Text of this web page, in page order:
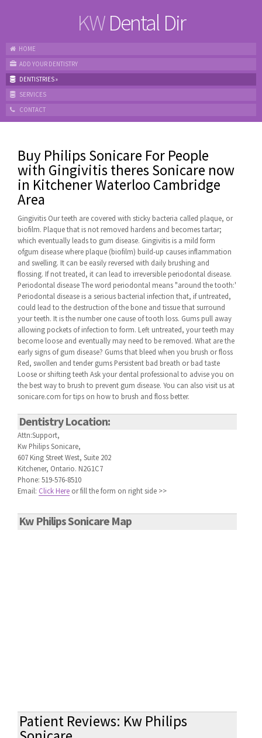
KWDental Dir
HOME
ADD YOUR DENTISTRY
DENTISTRIES»
SERVICES
CONTACT
Buy Philips Sonicare For People
with Gingivitis theres Sonicare now
in Kitchener Waterloo Cambridge
Area
Gingivitis Our teeth are covered with sticky bacteria called plaque, or
biofilm. Plaque that is not removed hardens and becomes tartar;
which eventually leads to gum disease. Gingivitis is a mild form
ofgum disease where plaque (biofilm) build-up causes inflammation
and swelling. It can be easily reversed with daily brushing and
flossing. If not treated, it can lead to irreversible periodontal disease.
Periodontal disease The word periodontal means "around the tooth:'
Periodontal disease is a serious bacterial infection that, if untreated,
could lead to the destruction of the bone and tissue that surround
your teeth. It is the number one cause of tooth loss. Gums pull away
allowing pockets of infection to form. Left untreated, your teeth may
become loose and eventually may need to be removed. What are the
early signs of gum disease? Gums that bleed when you brush or floss
Red, swollen and tender gums Persistent bad breath or bad taste
Loose or shifting teeth Ask your dental professional to advise you on
the best way to brush to prevent gum disease. You can also visit us at
sonicare.com for tips on how to brush and floss better.
Dentistry Location:
Attn:Support,
Kw Philips Sonicare,
607 King Street West, Suite 202
Kitchener, Ontario. N2G1C7
Phone: 519-576-8510
Email: Click Here or fill the form on right side >>
Kw Philips Sonicare Map
Patient Reviews: Kw Philips